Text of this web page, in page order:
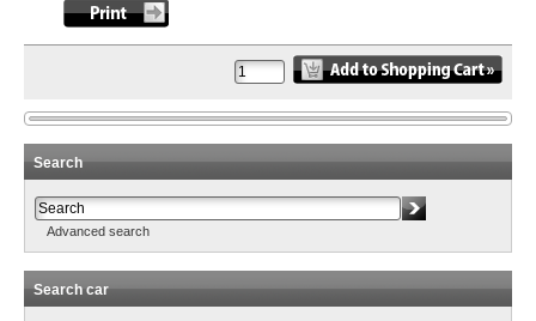
Search
Advanced search
Search car